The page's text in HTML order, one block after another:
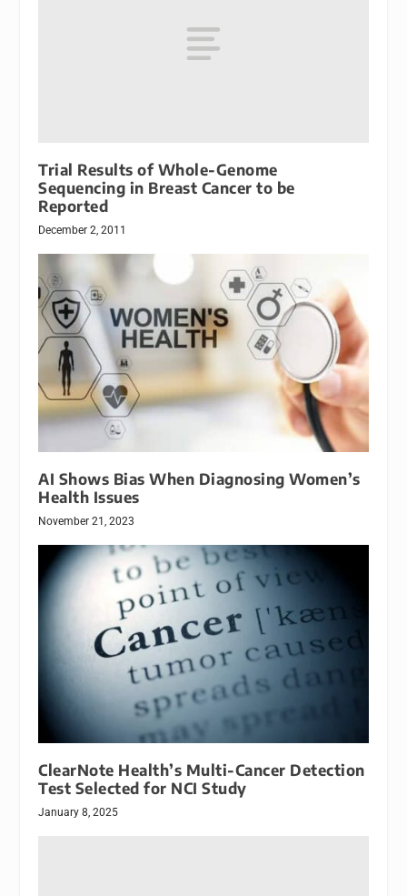
Trial Results of Whole-Genome
Sequencing in Breast Cancer to be
Reported
December 2, 2011
AI Shows Bias When Diagnosing Women’s
Health Issues
November 21, 2023
ClearNote Health’s Multi-Cancer Detection
Test Selected for NCI Study
January 8, 2025